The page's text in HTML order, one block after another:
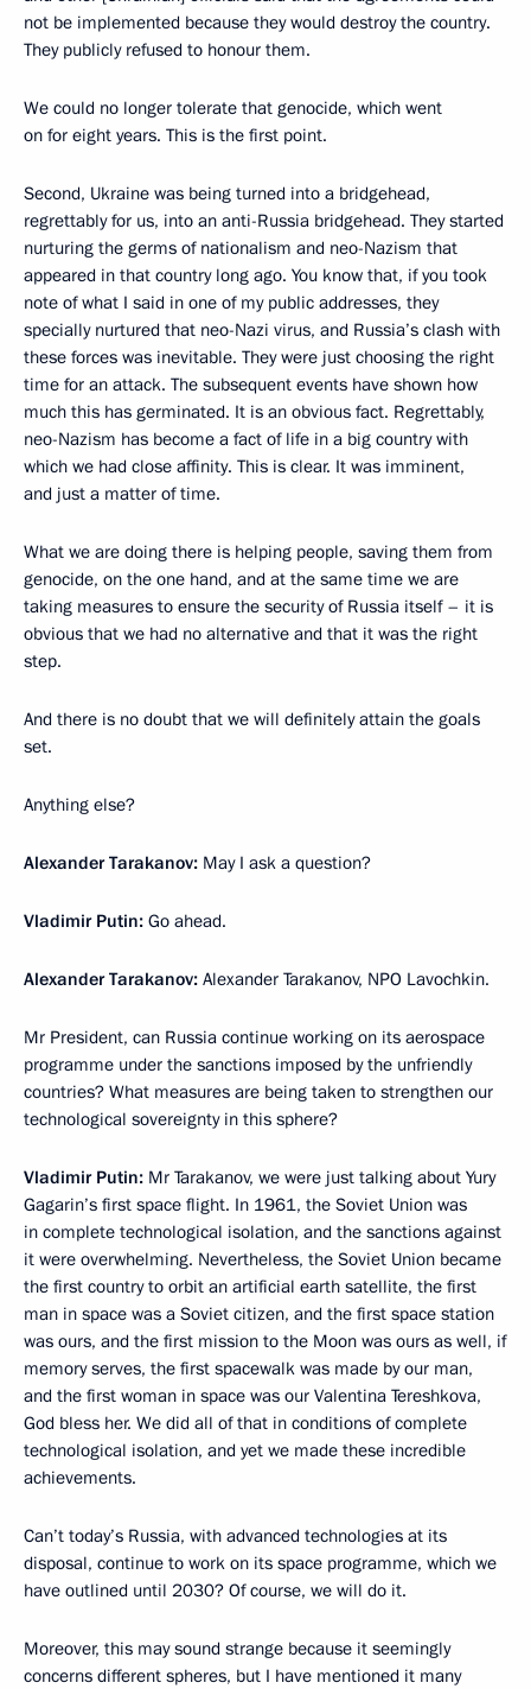
not be implemented because they would destroy the country.
They publicly refused to honour them.
We could no longer tolerate that genocide, which went
on for eight years. This is the first point.
Second, Ukraine was being turned into a bridgehead,
regrettably for us, into an anti-Russia bridgehead. They started
nurturing the germs of nationalism and neo-Nazism that
appeared in that country long ago. You know that, if you took
note of what I said in one of my public addresses, they
specially nurtured that neo-Nazi virus, and Russia’s clash with
these forces was inevitable. They were just choosing the right
time for an attack. The subsequent events have shown how
much this has germinated. It is an obvious fact. Regrettably,
neo-Nazism has become a fact of life in a big country with
which we had close affinity. This is clear. It was imminent,
and just a matter of time.
What we are doing there is helping people, saving them from
genocide, on the one hand, and at the same time we are
taking measures to ensure the security of Russia itself – it is
obvious that we had no alternative and that it was the right
step.
And there is no doubt that we will definitely attain the goals
set.
Anything else?
Alexander Tarakanov: May I ask a question?
Vladimir Putin: Go ahead.
Alexander Tarakanov: Alexander Tarakanov, NPO Lavochkin.
Mr President, can Russia continue working on its aerospace
programme under the sanctions imposed by the unfriendly
countries? What measures are being taken to strengthen our
technological sovereignty in this sphere?
Vladimir Putin: Mr Tarakanov, we were just talking about Yury
Gagarin’s first space flight. In 1961, the Soviet Union was
in complete technological isolation, and the sanctions against
it were overwhelming. Nevertheless, the Soviet Union became
the first country to orbit an artificial earth satellite, the first
man in space was a Soviet citizen, and the first space station
was ours, and the first mission to the Moon was ours as well, if
memory serves, the first spacewalk was made by our man,
and the first woman in space was our Valentina Tereshkova,
God bless her. We did all of that in conditions of complete
technological isolation, and yet we made these incredible
achievements.
Can’t today’s Russia, with advanced technologies at its
disposal, continue to work on its space programme, which we
have outlined until 2030? Of course, we will do it.
Moreover, this may sound strange because it seemingly
concerns different spheres, but I have mentioned it many